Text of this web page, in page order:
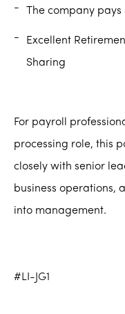
The company
Excellent
Sharing
For payroll
processing role, this
closely with senior
business operations,
into management.
#LI-JG1